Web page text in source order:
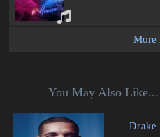
More
You May Also Like...
Drake